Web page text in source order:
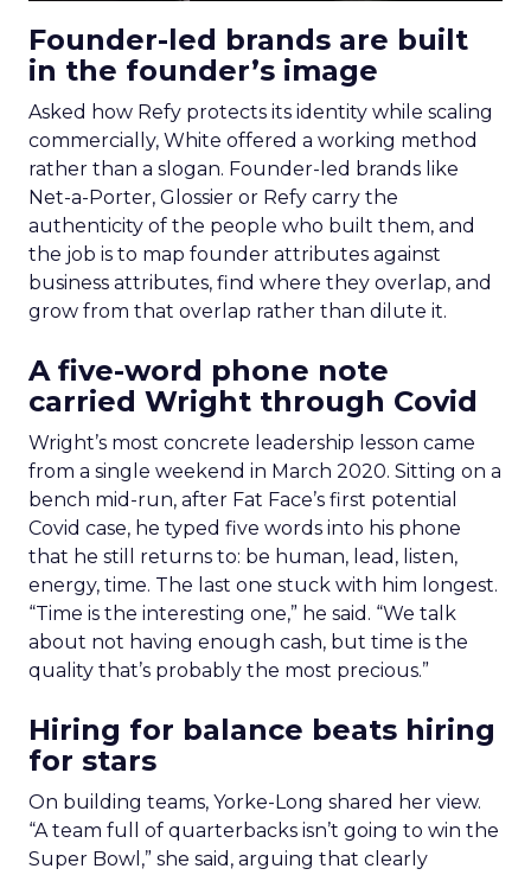
Founder-led brands are built
in the founder’s image
Asked how Refy protects its identity while scaling
commercially, White offered a working method
rather than a slogan. Founder-led brands like
Net-a-Porter, Glossier or Refy carry the
authenticity of the people who built them, and
the job is to map founder attributes against
business attributes, find where they overlap, and
grow from that overlap rather than dilute it.
A five-word phone note
carried Wright through Covid
Wright’s most concrete leadership lesson came
from a single weekend in March 2020. Sitting on a
bench mid-run, after Fat Face’s first potential
Covid case, he typed five words into his phone
that he still returns to: be human, lead, listen,
energy, time. The last one stuck with him longest.
“Time is the interesting one,” he said. “We talk
about not having enough cash, but time is the
quality that’s probably the most precious.”
Hiring for balance beats hiring
for stars
On building teams, Yorke-Long shared her view.
“A team full of quarterbacks isn’t going to win the
Super Bowl,” she said, arguing that clearly